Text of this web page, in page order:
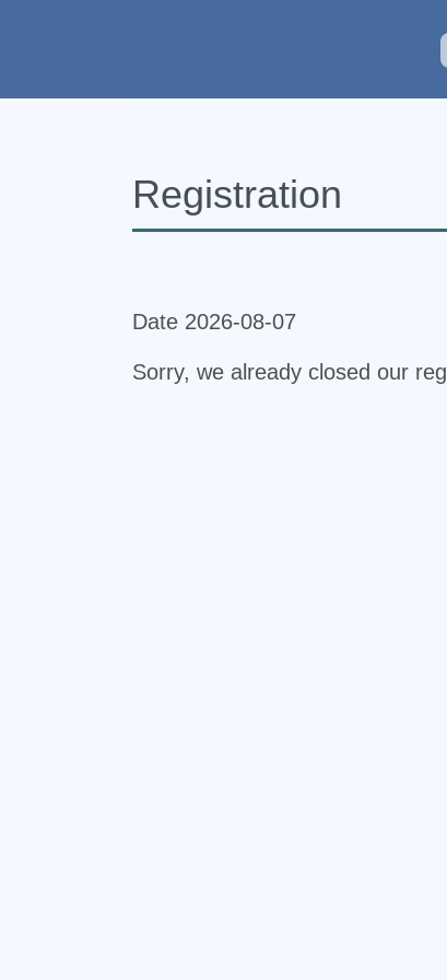
Registration
Date 2026-08-07
Sorry, we already closed our